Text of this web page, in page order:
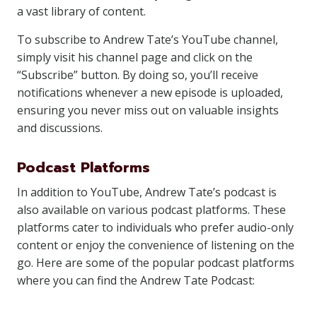
a vast library of content.
To subscribe to Andrew Tate’s YouTube channel,
simply visit his channel page and click on the
“Subscribe” button. By doing so, you’ll receive
notifications whenever a new episode is uploaded,
ensuring you never miss out on valuable insights
and discussions.
Podcast Platforms
In addition to YouTube, Andrew Tate’s podcast is
also available on various podcast platforms. These
platforms cater to individuals who prefer audio-only
content or enjoy the convenience of listening on the
go. Here are some of the popular podcast platforms
where you can find the Andrew Tate Podcast: